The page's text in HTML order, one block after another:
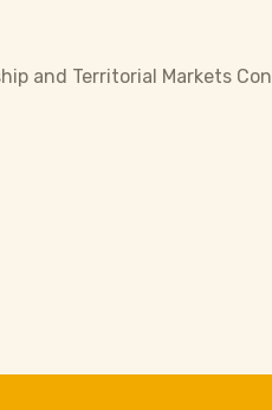
and Territorial Markets